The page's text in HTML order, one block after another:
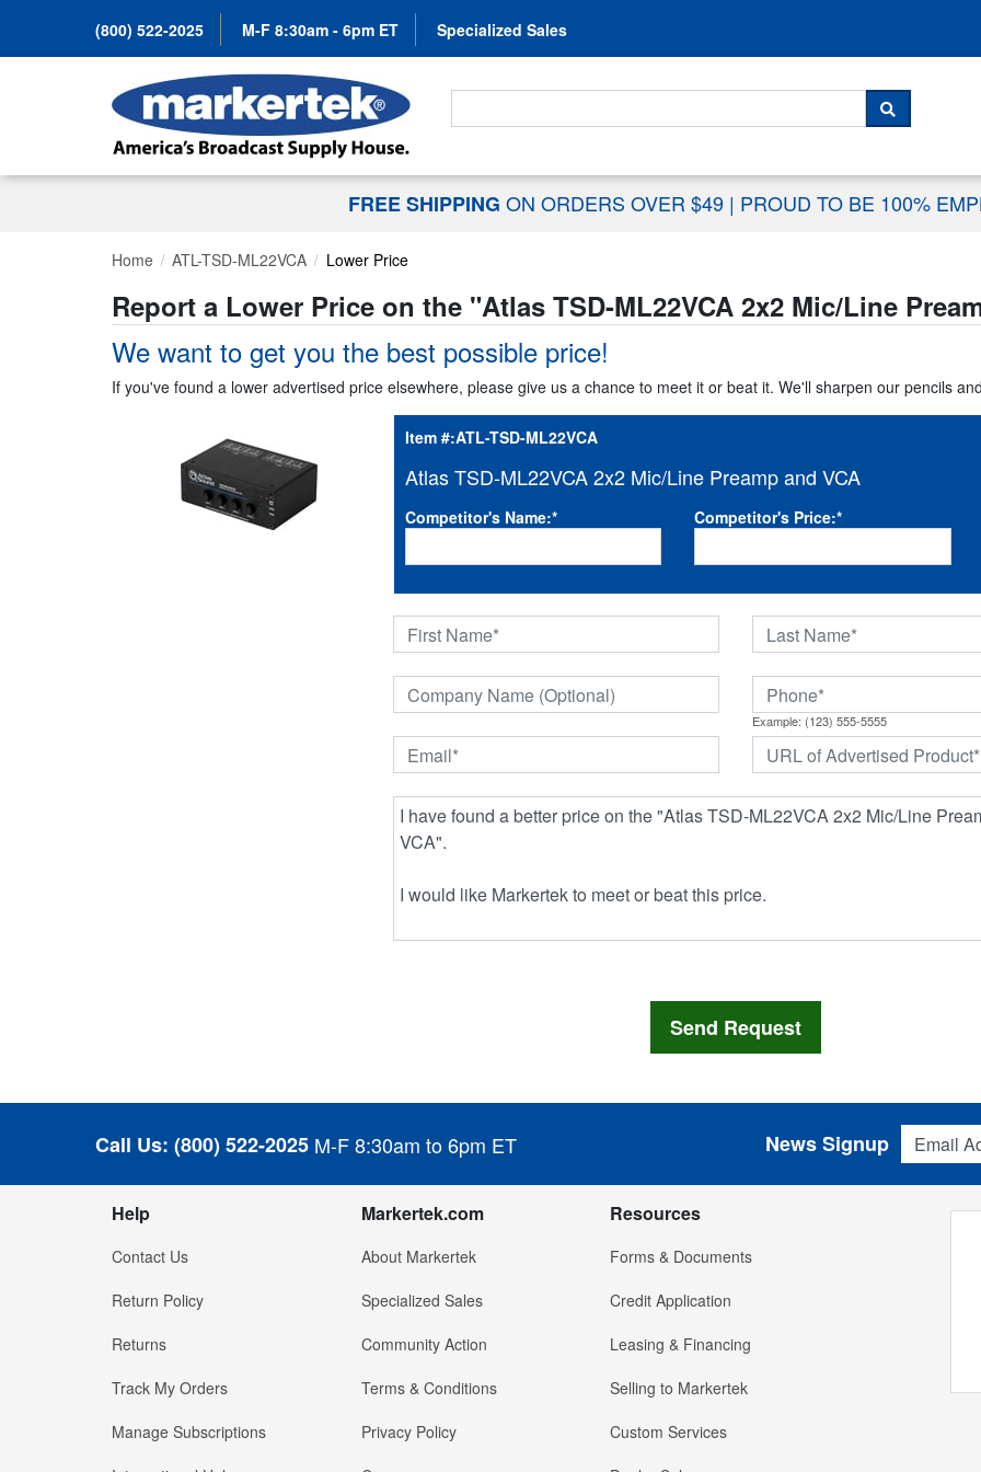
(800) 522-2025 M-F 8:30am - 6pm ET Specialized Sales
Search For...
SEARCH
FREE SHIPPING ON ORDERS OVER $49 | PROUD TO BE 100%
Home ATL-TSD-ML22VCA Lower Price
Report a Lower Price on the "Atlas TSD-ML22VCA 2x2 Mic/Line
We want to get you the best possible price!
If you've found a lower advertised price elsewhere, please give us a chance to meet it or beat it. We'll sharpen our pencils
Item #:ATL-TSD-ML22VCA
Atlas TSD-ML22VCA 2x2 Mic/Line Preamp and VCA
Competitor's Name:* Competitor's Price:*
Example: (123) 555-5555
Call Us: (800) 522-2025 M-F 8:30am to 6pm ET
Email
News Signup
Help
Contact Us
Return Policy
Returns
Track My Orders
Manage Subscriptions
Markertek.com
About Markertek
Specialized Sales
Community Action
Terms & Conditions
Privacy Policy
Resources
Forms & Documents
Credit Application
Leasing & Financing
Selling to Markertek
Custom Services